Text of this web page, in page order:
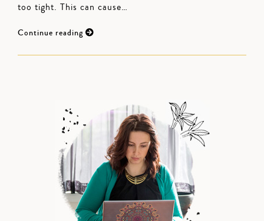
too tight. This can cause…
Continue reading